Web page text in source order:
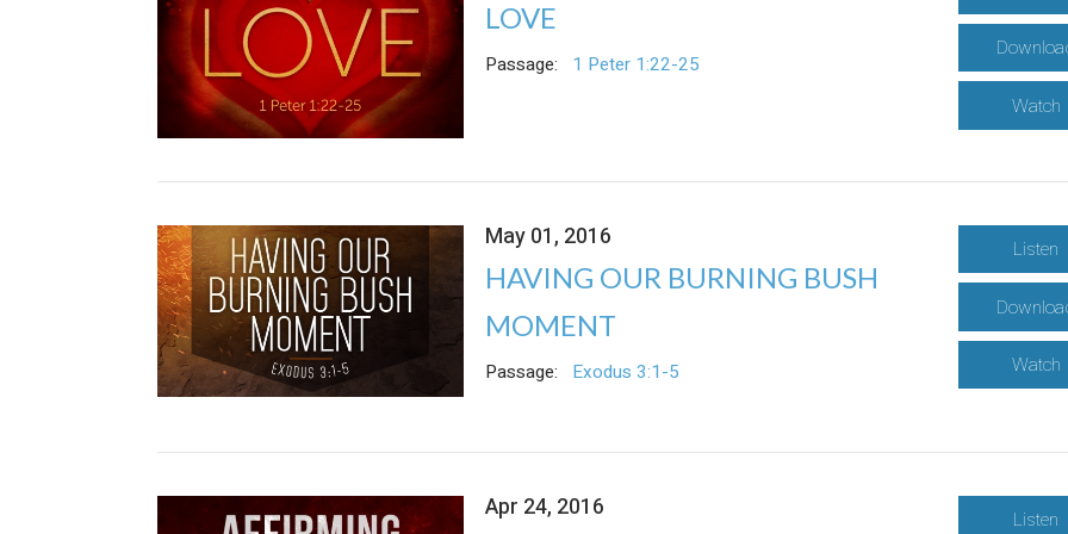
LOVE
Passage: 1 Peter 1:22-25
Watch
May 01, 2016
HAVING OUR BURNING BUSH
MOMENT
Passage: Exodus 3:1-5
Listen
Watch
Apr 24, 2016 Listen